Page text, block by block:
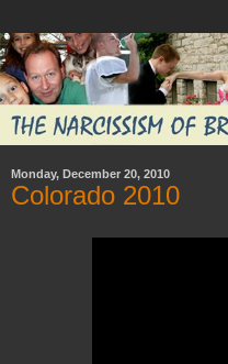
Monday, December 20, 2010
Colorado 2010